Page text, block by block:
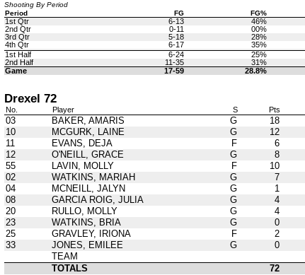
Shooting By Period
Period
FG FG%
1st Qtr 6-13 46%
2nd Qtr
0-11 00%
3rd Qtr
5-18 28%
4th Qtr
6-17 35%
1st Half
6-24 25%
2nd Half
11-35 31%
Game
17-59 28.8%
Drexel 72
No. Player S Pts
03 BAKER, AMARIS G 18
10
MCGURK, LAINE G 12
11
EVANS, DEJA F 6
12
O'NEILL, GRACE G 8
55
LAVIN, MOLLY F 10
02
WATKINS, MARIAH G 7
04
MCNEILL, JALYN G 1
08
GARCIA ROIG, JULIA G 4
20
RULLO, MOLLY G 4
23
WATKINS, BRIA G 0
25
GRAVLEY, IRIONA F 2
33
JONES, EMILEE G 0
TEAM
TOTALS
72